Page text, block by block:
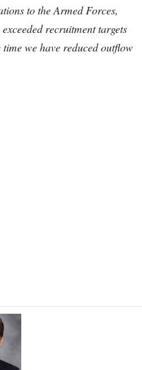
to the Armed Forces,
recruitment targets
we have reduced outflow